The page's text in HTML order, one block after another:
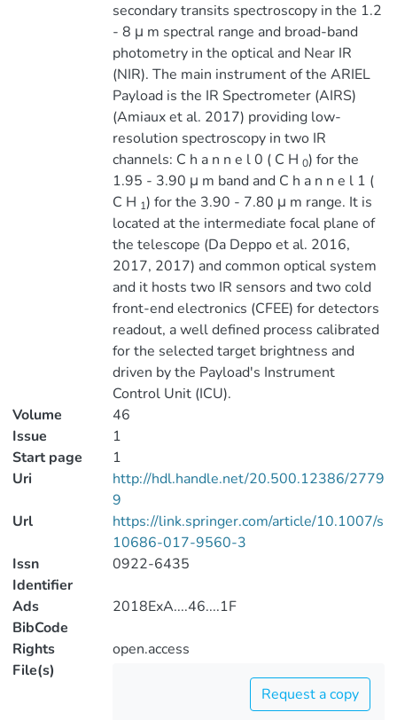
secondary transits spectroscopy in the 1.2
- 8 μ m spectral range and broad-band
photometry in the optical and Near IR
(NIR). The main instrument of the ARIEL
Payload is the IR Spectrometer (AIRS)
(Amiaux et al. 2017) providing low-
resolution spectroscopy in two IR
channels: C h a n n e l 0 ( C H 0) for the
1.95 - 3.90 μ m band and C h a n n e l 1 (
C H 1) for the 3.90 - 7.80 μ m range. It is
located at the intermediate focal plane of
the telescope (Da Deppo et al. 2016,
2017, 2017) and common optical system
and it hosts two IR sensors and two cold
front-end electronics (CFEE) for detectors
readout, a well defined process calibrated
for the selected target brightness and
driven by the Payload's Instrument
Control Unit (ICU).
Volume
46
Issue
1
Start page
1
Uri
http://hdl.handle.net/20.500.12386/2779
9
Url
https://link.springer.com/article/10.1007/s
10686-017-9560-3
Issn
Identifier
0922-6435
Ads
BibCode
2018ExA....46....1F
Rights
open.access
File(s)
Request a copy